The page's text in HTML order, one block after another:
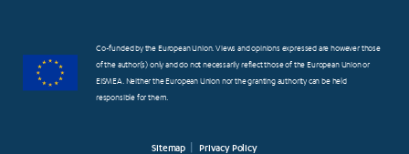
Co-funded by the European Union. Views and opinions expressed are however those
of the author(s) only and do not necessarily reflect those of the European Union or
EISMEA. Neither the European Union nor the granting authority can be held
responsible for them.
Sitemap Privacy Policy